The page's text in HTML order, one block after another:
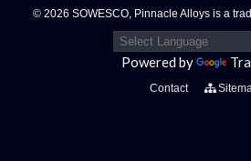
© 2026 SOWESCO, Pinnacle Alloys is a
Powered by
Contact